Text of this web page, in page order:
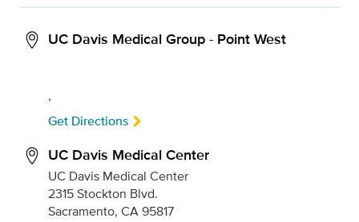
UC Davis Medical Group - Point West
,
Get Directions
UC Davis Medical Center
UC Davis Medical Center
2315 Stockton Blvd.
Sacramento, CA 95817